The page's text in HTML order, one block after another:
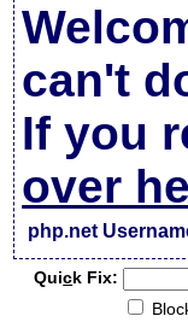
can't
If you
over
php.net
Quick Fix: